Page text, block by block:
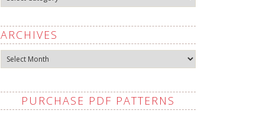
ARCHIVES
Archives
PURCHASE PDF PATTERNS